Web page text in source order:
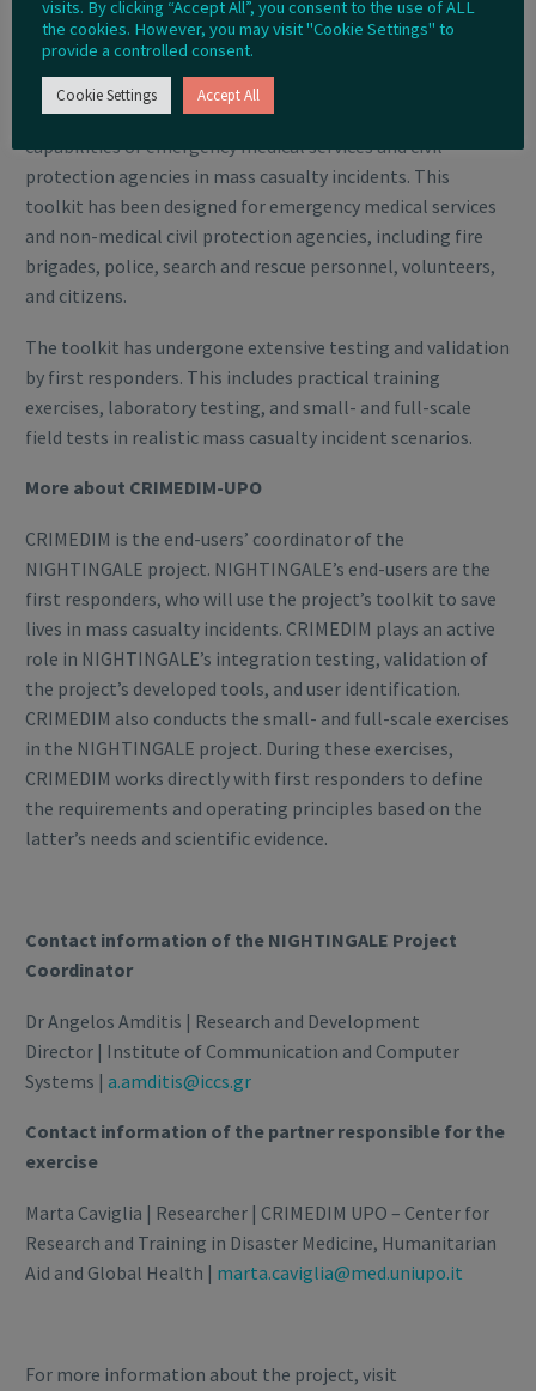
More about the NIGHTINGALE Project
The NIGHTINGALE project is developing a novel integrated
toolkit for emergency medical response, in order
to optimise the current procedures and operational
capabilities of emergency medical services and civil
protection agencies in mass casualty incidents. This
toolkit has been designed for emergency medical services
and non-medical civil protection agencies, including fire
brigades, police, search and rescue personnel, volunteers,
and citizens.
The toolkit has undergone extensive testing and validation
by first responders. This includes practical training
exercises, laboratory testing, and small- and full-scale
field tests in realistic mass casualty incident scenarios.
More about CRIMEDIM-UPO
CRIMEDIM is the end-users’ coordinator of the
NIGHTINGALE project. NIGHTINGALE’s end-users are the
first responders, who will use the project’s toolkit to save
lives in mass casualty incidents. CRIMEDIM plays an active
role in NIGHTINGALE’s integration testing, validation of
the project’s developed tools, and user identification.
CRIMEDIM also conducts the small- and full-scale exercises
in the NIGHTINGALE project. During these exercises,
CRIMEDIM works directly with first responders to define
the requirements and operating principles based on the
latter’s needs and scientific evidence.
Contact information of the NIGHTINGALE Project
Coordinator
Dr Angelos Amditis | Research and Development
Director | Institute of Communication and Computer
Systems | a.amditis@iccs.gr
Contact information of the partner responsible for the
exercise
Marta Caviglia | Researcher | CRIMEDIM UPO – Center for
Research and Training in Disaster Medicine, Humanitarian
Aid and Global Health | marta.caviglia@med.uniupo.it
For more information about the project, visit
visits. By clicking “Accept All”, you consent to the use of ALL
the cookies. However, you may visit "Cookie Settings" to
provide a controlled consent.
Cookie Settings Accept All